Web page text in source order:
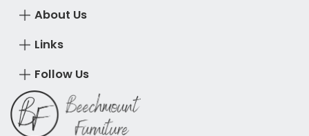
About Us
Links
Follow Us